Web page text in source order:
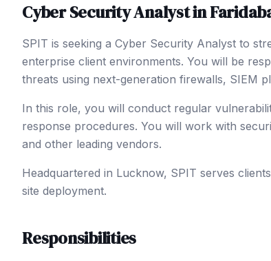
Cyber Security Analystin
SPIT is seeking a Cyber Security Analyst to
enterprise client environments. You will be
threats using next-generation firewalls, SIEM
In this role, you will conduct regular
response procedures. You will work with
and other leading vendors.
Headquartered in Lucknow, SPIT serves
site deployment.
Responsibilities